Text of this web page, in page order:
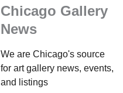
Chicago Gallery
News
We are Chicago's source
for art gallery news, events,
and listings